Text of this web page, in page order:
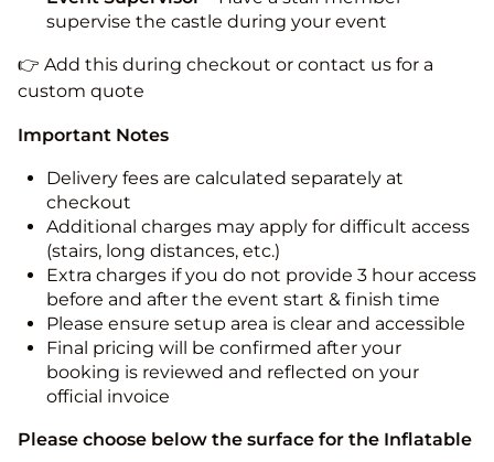
supervise the castle during your event
👉 Add this during checkout or contact us for a
custom quote
Important Notes
Delivery fees are calculated separately at
checkout
Additional charges may apply for difficult access
(stairs, long distances, etc.)
Extra charges if you do not provide 3 hour access
before and after the event start & finish time
Please ensure setup area is clear and accessible
Final pricing will be confirmed after your
booking is reviewed and reflected on your
official invoice
Please choose below the surface for the Inflatable